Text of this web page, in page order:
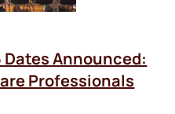
Announced:
Professionals